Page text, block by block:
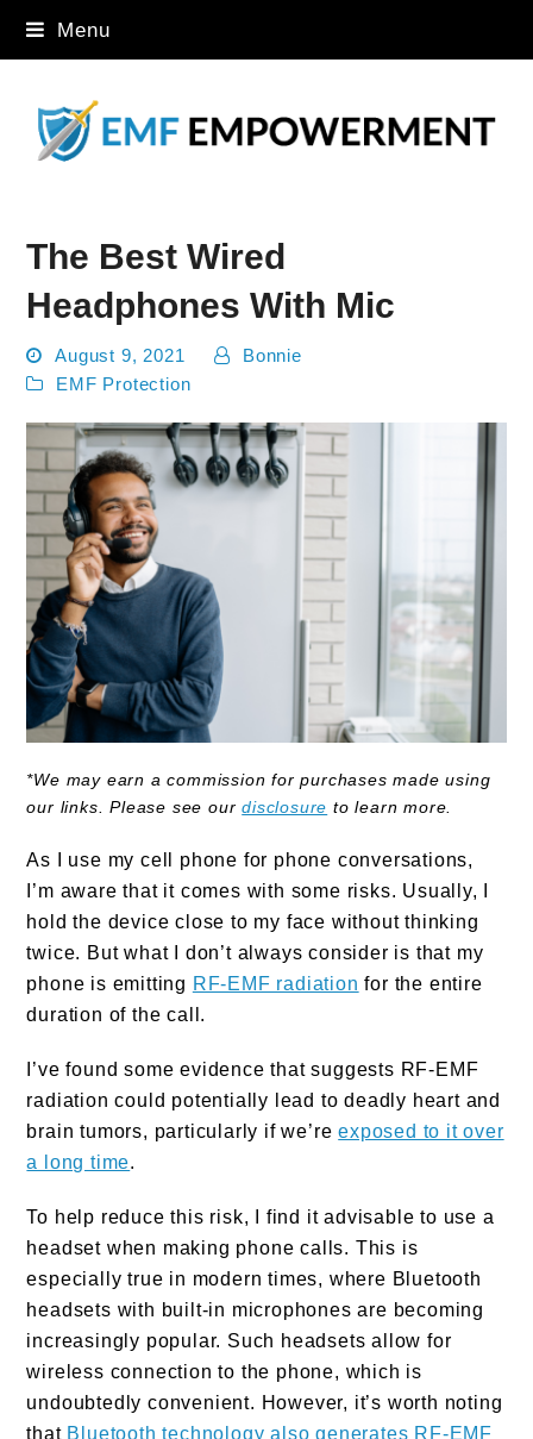
Menu
The Best Wired
Headphones With Mic
August 9, 2021
Bonnie
EMF Protection
*We may earn a commission for purchases made using
our links. Please see ourdisclosure to learn more.
As I use my cell phone for phone conversations,
I’m aware that it comes with some risks. Usually, I
hold the device close to my face without thinking
twice. But what I don’t always consider is that my
phone is emitting RF-EMF radiation for the entire
duration of the call.
I’ve found some evidence that suggests RF-EMF
radiation could potentially lead to deadly heart and
brain tumors, particularly if we’reexposed to it over
a long time.
To help reduce this risk, I find it advisable to use a
headset when making phone calls. This is
especially true in modern times, where Bluetooth
headsets with built-in microphones are becoming
increasingly popular. Such headsets allow for
wireless connection to the phone, which is
undoubtedly convenient. However, it’s worth noting
that Bluetooth technology also generates RF-EMF